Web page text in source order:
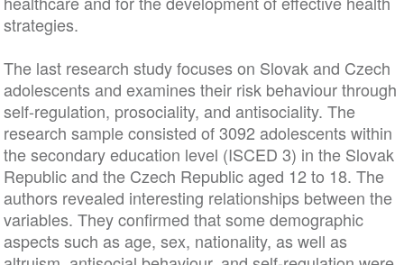
strategies.
The last research study focuses on Slovak and Czech
adolescents and examines their risk behaviour through
self-regulation, prosociality, and antisociality. The
research sample consisted of 3092 adolescents within
the secondary education level (ISCED 3) in the Slovak
Republic and the Czech Republic aged 12 to 18. The
authors revealed interesting relationships between the
variables. They confirmed that some demographic
aspects such as age, sex, nationality, as well as